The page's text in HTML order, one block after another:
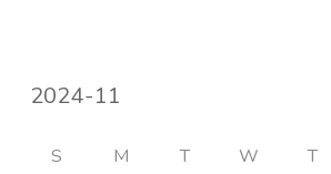
S M T W T